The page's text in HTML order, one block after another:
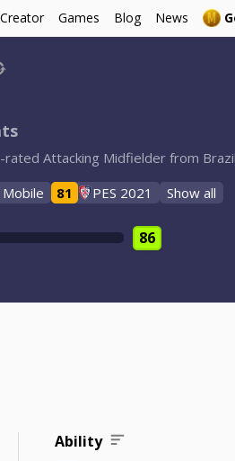
Games Blog News
Attacking Midfielder from
Mobile 81 PES 2021 Show all
86
Ability